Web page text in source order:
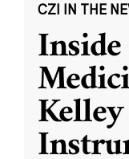
CZI IN THE